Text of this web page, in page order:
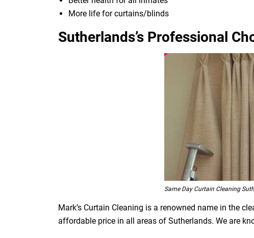
More life for curtains/blinds
Sutherlands’s Professional
Same Day Curtain Cleaning
Mark’s Curtain Cleaning is a renowned name in the
affordable price in all areas of Sutherlands. We are